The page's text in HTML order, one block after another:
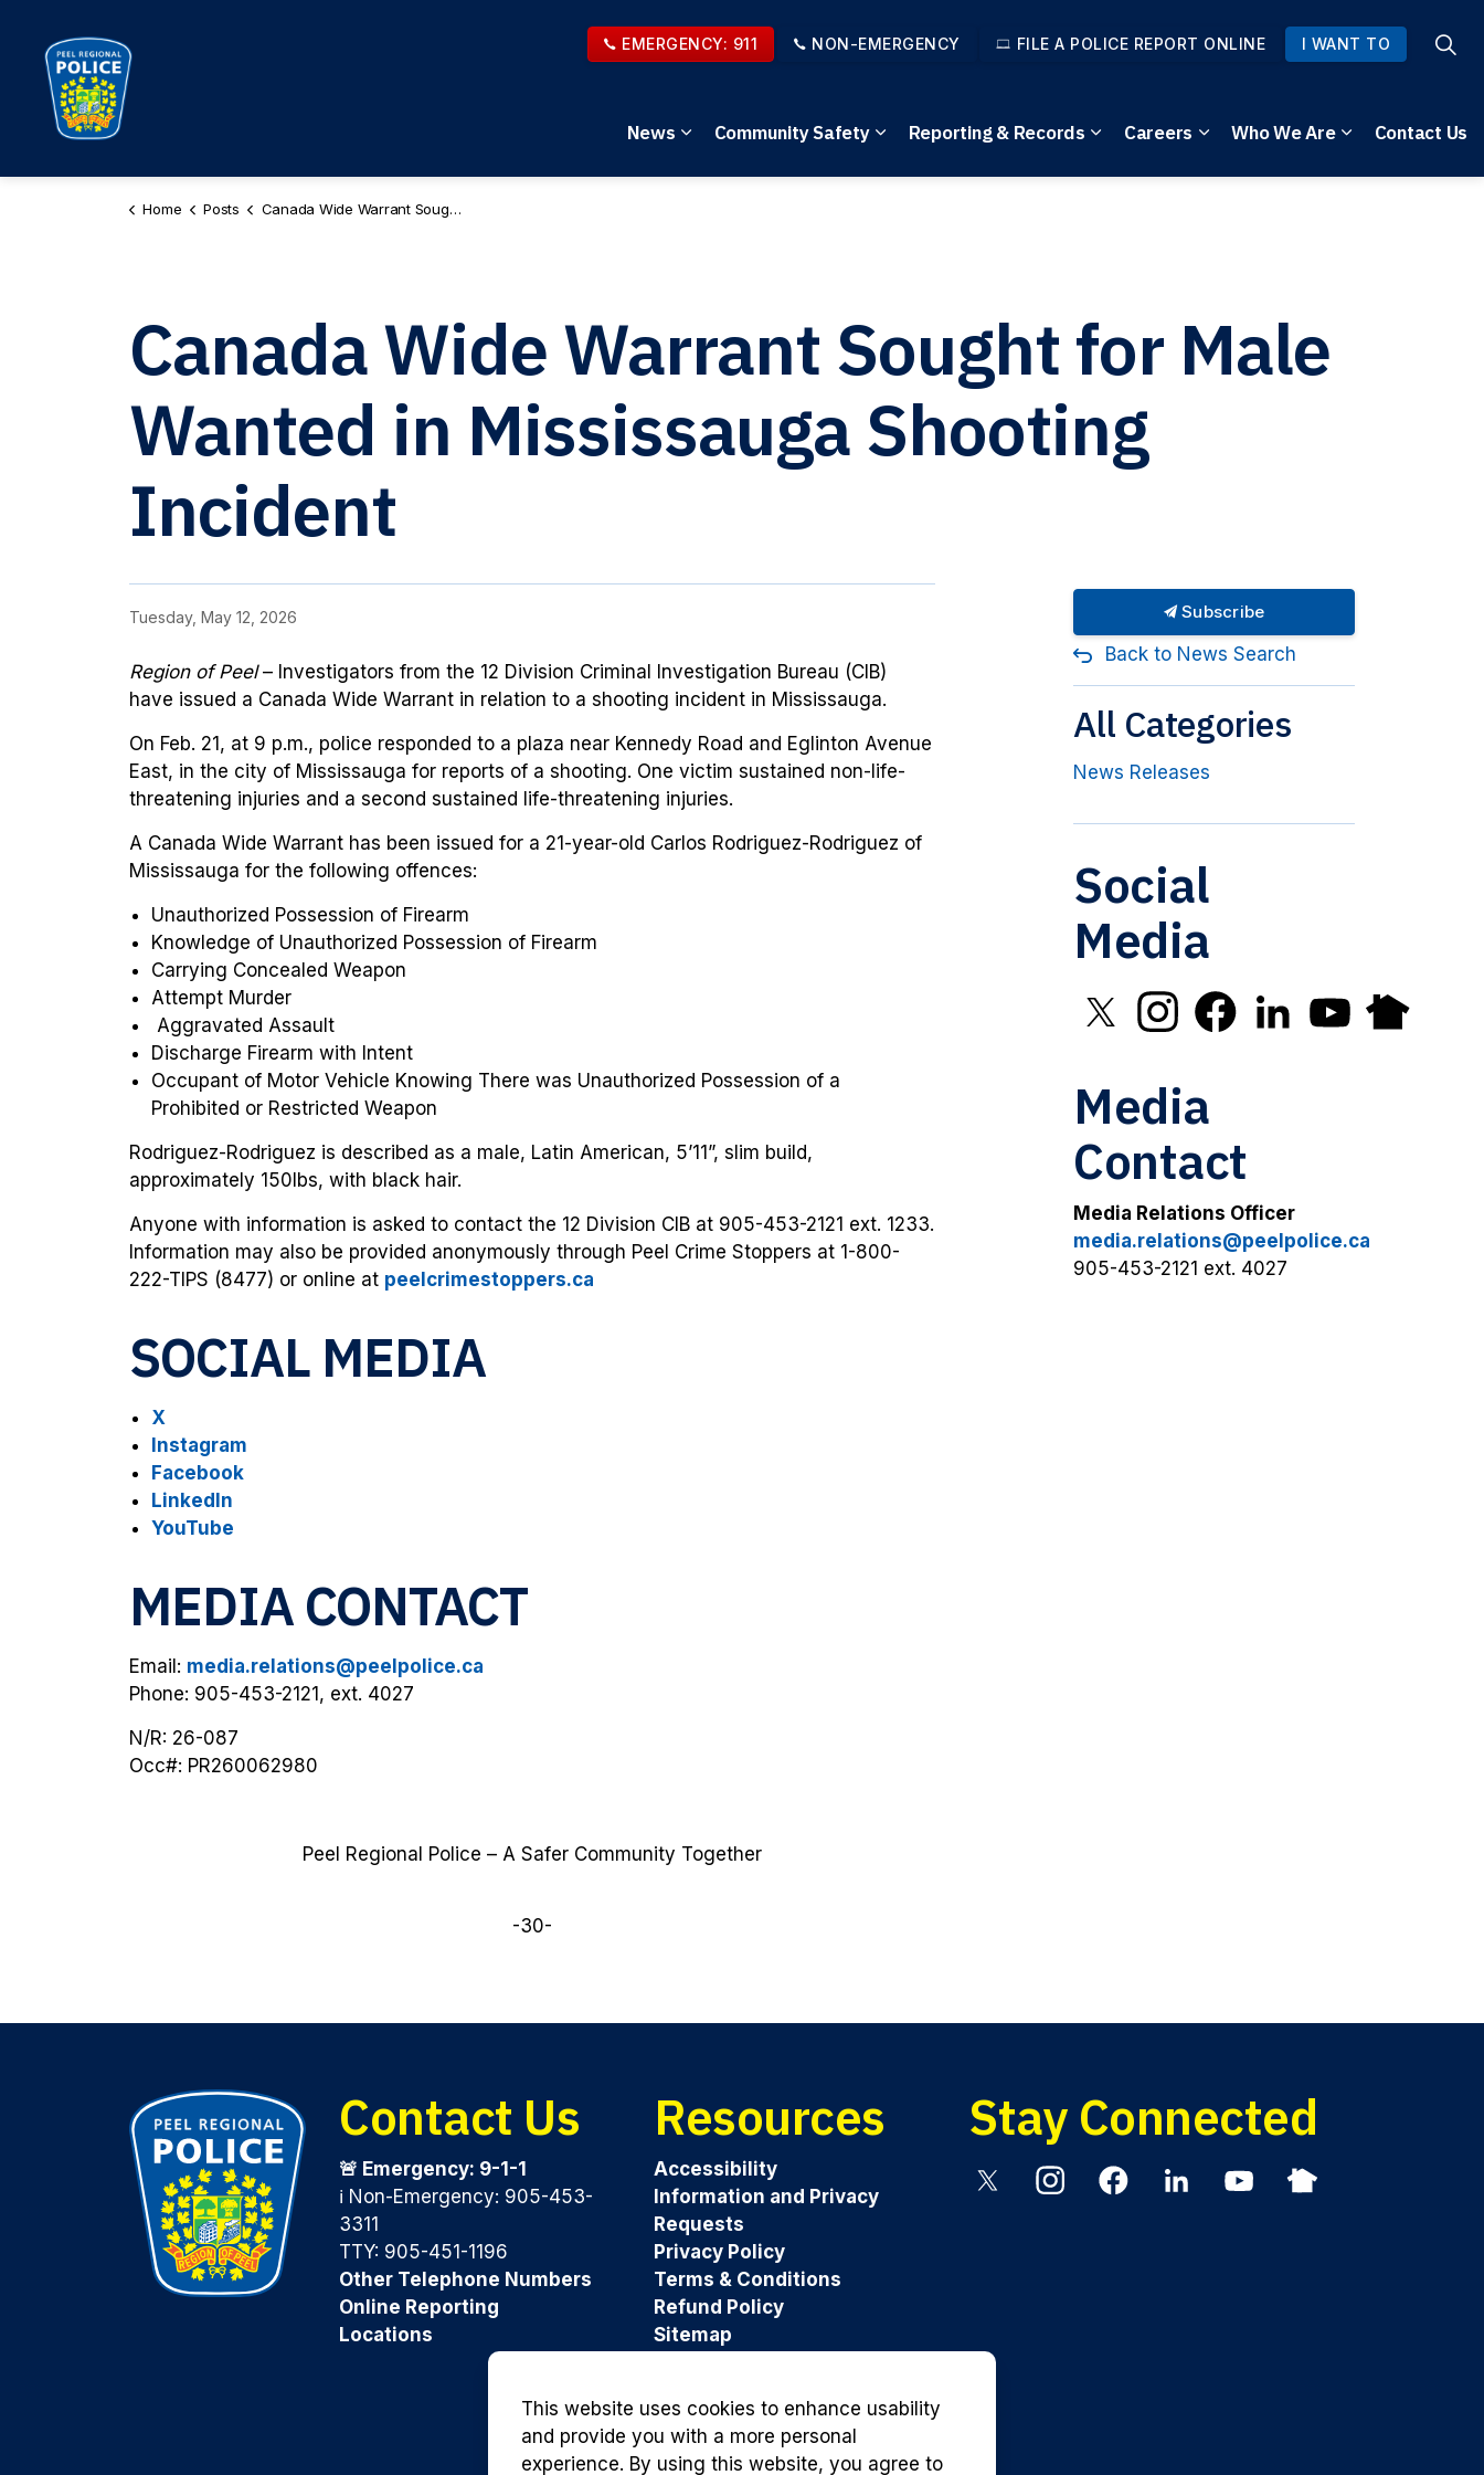
News
Expand sub pages News
Community Safety
Expand sub pages Community Safety
Reporting & Records
Expand sub pages Reporting & Records
Careers
Expand sub pages Careers
Who We Are
Expand sub
Contact Us
EMERGENCY: 911 NON-EMERGENCY FILE A POLICE REPORT ONLINE I WANT TO
Home Posts Canada Wide Warrant Sought for Male Wanted in Mississauga Shooting Incident PR260062980
Canada Wide Warrant Sought for Male
Wanted in Mississauga Shooting
Incident
Tuesday, May 12, 2026
Region of Peel– Investigators from the 12 Division Criminal Investigation Bureau (CIB)
have issued a Canada Wide Warrant in relation to a shooting incident in Mississauga.
On Feb. 21, at 9 p.m., police responded to a plaza near Kennedy Road and Eglinton Avenue
East, in the city of Mississauga for reports of a shooting. One victim sustained non-life-
threatening injuries and a second sustained life-threatening injuries.
A Canada Wide Warrant has been issued for a 21-year-old Carlos Rodriguez-Rodriguez of
Mississauga for the following offences:
Unauthorized Possession of Firearm
Knowledge of Unauthorized Possession of Firearm
Carrying Concealed Weapon
Attempt Murder
Aggravated Assault
Discharge Firearm with Intent
Occupant of Motor Vehicle Knowing There was Unauthorized Possession of a
Prohibited or Restricted Weapon
Rodriguez-Rodriguez is described as a male, Latin American, 5’11”, slim build,
approximately 150lbs, with black hair.
Anyone with information is asked to contact the 12 Division CIB at 905-453-2121 ext. 1233.
Information may also be provided anonymously through Peel Crime Stoppers at 1-800-
222-TIPS (8477) or online at peelcrimestoppers.ca
SOCIAL MEDIA
X
Instagram
Facebook
LinkedIn
YouTube
MEDIA CONTACT
Email: media.relations@peelpolice.ca
Phone: 905-453-2121, ext. 4027
N/R: 26-087
Occ#: PR260062980
Peel Regional Police – A Safer Community Together
-30-
Subscribe
Back to News Search
All Categories
News Releases
Social
Media
Click to open X in new window
Click to open Instagram in new window
Click to open Facebook in new
Media
Contact
Media Relations Officer
media.relations@peelpolice.ca
905-453-2121 ext. 4027
Contact Us
🚨 Emergency: 9-1-1
ℹ️ Non-Emergency: 905-453-
3311
TTY: 905-451-1196
Other Telephone Numbers
Online Reporting
Locations
Resources
Accessibility
Information and Privacy
Requests
Privacy Policy
Terms & Conditions
Refund Policy
Sitemap
Stay Connected
InstagramFacebookLinkedinYouTubeNextdoor
This website uses cookies to enhance usability
and provide you with a more personal
experience. By using this website, you agree to